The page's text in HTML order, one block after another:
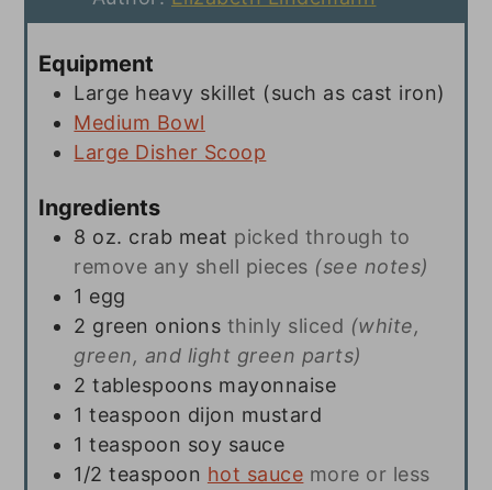
Equipment
Large heavy skillet (such as cast iron)
Medium Bowl
Large Disher Scoop
Ingredients
8 oz. crab meat picked through to
remove any shell pieces (see notes)
1 egg
2 green onions thinly sliced (white,
green, and light green parts)
2 tablespoons mayonnaise
1 teaspoon dijon mustard
1 teaspoon soy sauce
1/2 teaspoon hot sauce more or less